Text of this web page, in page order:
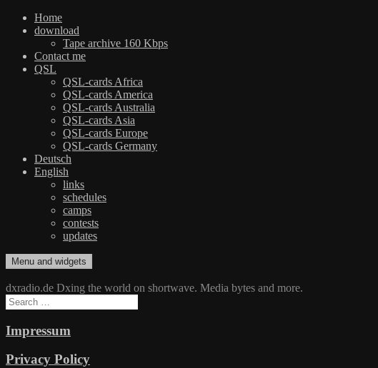
Home
download
Tape archive 160 Kbps
Contact me
QSL
QSL-cards Africa
QSL-cards America
QSL-cards Australia
QSL-cards Asia
QSL-cards Europe
QSL-cards Germany
Deutsch
English
links
schedules
camps
contests
updates
Skip
to
content
dxradio.de
DXing the world on shortwave
Menu and widgets
dxradio.de Dxing the world on shortwave. Media bytes and more.
Search
for:
Impressum
Privacy Policy